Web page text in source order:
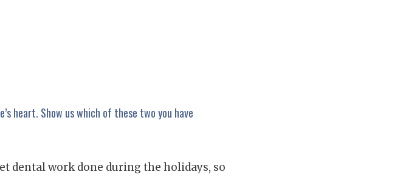
heart. Show us which of these two you have
dental work done during the holidays, so